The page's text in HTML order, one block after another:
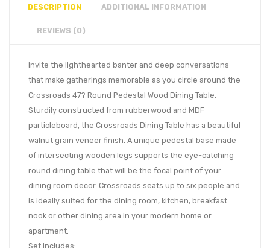
DESCRIPTION ADDITIONAL INFORMATION
REVIEWS (0)
Invite the lighthearted banter and deep conversations
that make gatherings memorable as you circle around the
Crossroads 47? Round Pedestal Wood Dining Table.
Sturdily constructed from rubberwood and MDF
particleboard, the Crossroads Dining Table has a beautiful
walnut grain veneer finish. A unique pedestal base made
of intersecting wooden legs supports the eye-catching
round dining table that will be the focal point of your
dining room decor. Crossroads seats up to six people and
is ideally suited for the dining room, kitchen, breakfast
nook or other dining area in your modern home or
apartment.
Set Includes: